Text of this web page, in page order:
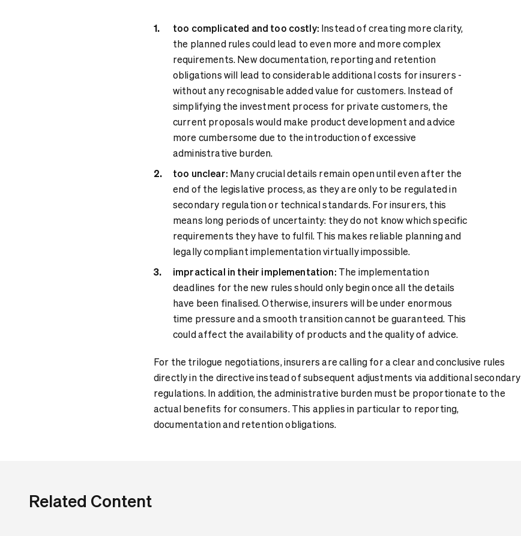
too complicated and too costly: Instead of creating more clarity,
the planned rules could lead to even more and more complex
requirements. New documentation, reporting and retention
obligations will lead to considerable additional costs for insurers -
without any recognisable added value for customers. Instead of
simplifying the investment process for private customers, the
current proposals would make product development and advice
more cumbersome due to the introduction of excessive
administrative burden.
too unclear: Many crucial details remain open until even after the
end of the legislative process, as they are only to be regulated in
secondary regulation or technical standards. For insurers, this
means long periods of uncertainty: they do not know which specific
requirements they have to fulfil. This makes reliable planning and
legally compliant implementation virtually impossible.
impractical in their implementation: The implementation
deadlines for the new rules should only begin once all the details
have been finalised. Otherwise, insurers will be under enormous
time pressure and a smooth transition cannot be guaranteed. This
could affect the availability of products and the quality of advice.
For the trilogue negotiations, insurers are calling for a clear and conclusive rules
directly in the directive instead of subsequent adjustments via additional secondary
regulations. In addition, the administrative burden must be proportionate to the
actual benefits for consumers. This applies in particular to reporting,
documentation and retention obligations.
Related Content